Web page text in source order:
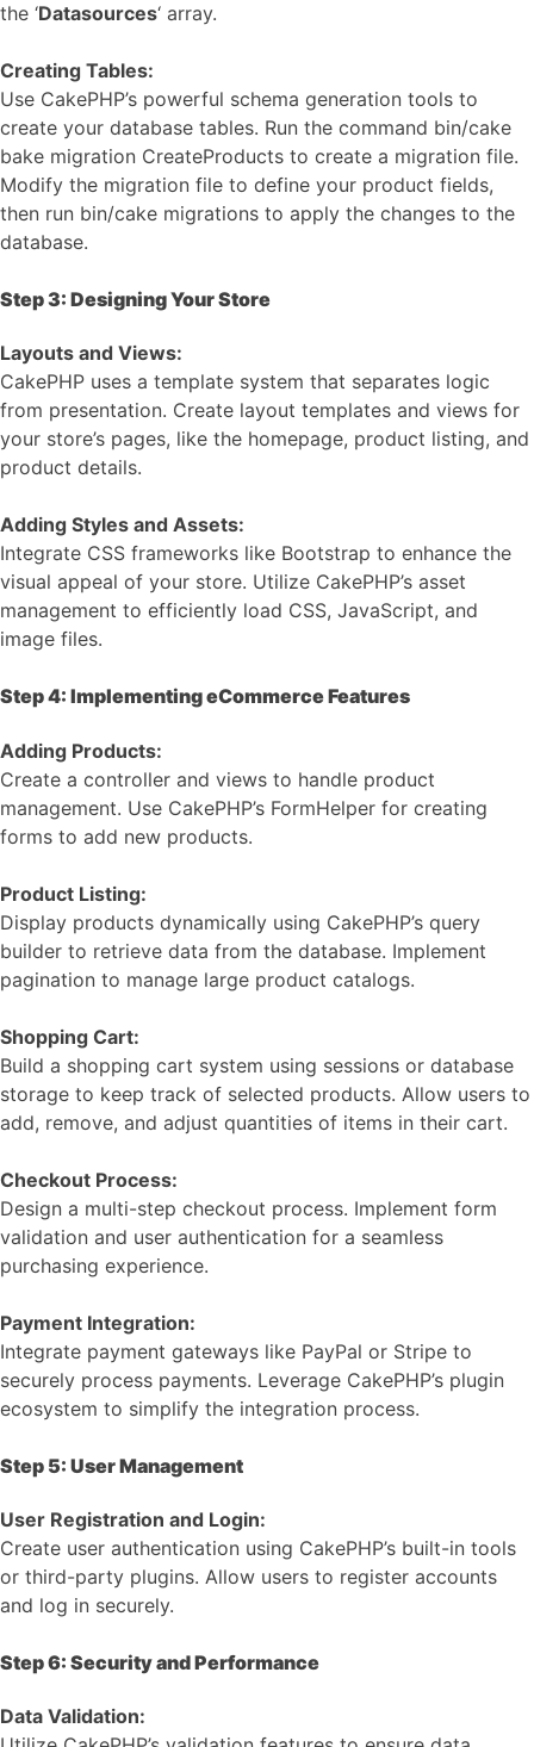
the ‘Datasources‘ array.
Creating Tables:
Use CakePHP’s powerful schema generation tools to
create your database tables. Run the command bin/cake
bake migration CreateProducts to create a migration file.
Modify the migration file to define your product fields,
then run bin/cake migrations to apply the changes to the
database.
Step 3: Designing Your Store
Layouts and Views:
CakePHP uses a template system that separates logic
from presentation. Create layout templates and views for
your store’s pages, like the homepage, product listing, and
product details.
Adding Styles and Assets:
Integrate CSS frameworks like Bootstrap to enhance the
visual appeal of your store. Utilize CakePHP’s asset
management to efficiently load CSS, JavaScript, and
image files.
Step 4: Implementing eCommerce Features
Adding Products:
Create a controller and views to handle product
management. Use CakePHP’s FormHelper for creating
forms to add new products.
Product Listing:
Display products dynamically using CakePHP’s query
builder to retrieve data from the database. Implement
pagination to manage large product catalogs.
Shopping Cart:
Build a shopping cart system using sessions or database
storage to keep track of selected products. Allow users to
add, remove, and adjust quantities of items in their cart.
Checkout Process:
Design a multi-step checkout process. Implement form
validation and user authentication for a seamless
purchasing experience.
Payment Integration:
Integrate payment gateways like PayPal or Stripe to
securely process payments. Leverage CakePHP’s plugin
ecosystem to simplify the integration process.
Step 5: User Management
User Registration and Login:
Create user authentication using CakePHP’s built-in tools
or third-party plugins. Allow users to register accounts
and log in securely.
Step 6: Security and Performance
Data Validation: